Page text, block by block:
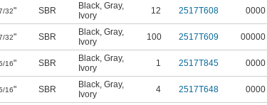
32" SBR Black, Gray,
Ivory
12 2517T608 0000
32" SBR Black, Gray,
Ivory
100 2517T609 00000
16" SBR Black, Gray,
Ivory
1 2517T845 0000
16" SBR Black, Gray,
Ivory
4 2517T648 0000